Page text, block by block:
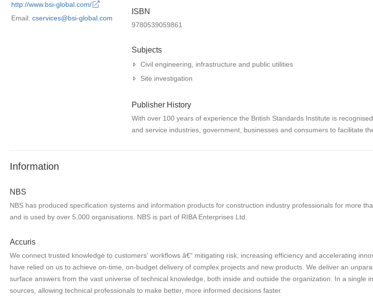
http://www.bsi-global.com/
Email: cservices@bsi-global.com
ISBN
9780539059861
Subjects
Civil engineering, infrastructure and public utilities
Site investigation
Publisher History
With over 100 years of experience the British Standards Institute is
and service industries, government, businesses and consumers to facilitate
Information
NBS
NBS has produced specification systems and information products for construction industry professionals for more
and is used by over 5,000 organisations. NBS is part of RIBA Enterprises Ltd.
Accuris
We connect trusted knowledge to customers' workflows â€“ mitigating risk, increasing efficiency and accelerating
have relied on us to achieve on-time, on-budget delivery of complex projects and new products. We deliver an
surface answers from the vast universe of technical knowledge, both inside and outside the organization. In a
sources, allowing technical professionals to make better, more informed decisions faster.